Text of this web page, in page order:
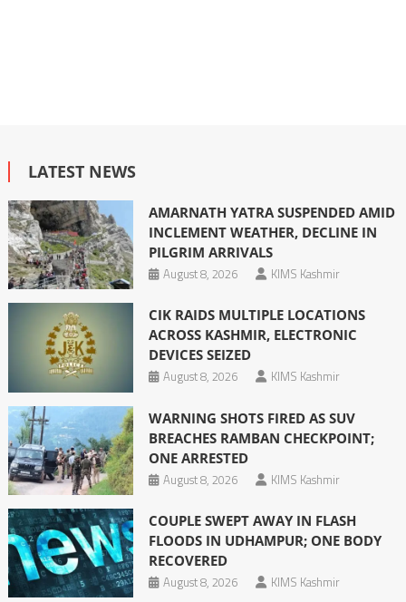
LATEST NEWS
AMARNATH YATRA SUSPENDED AMID
INCLEMENT WEATHER, DECLINE IN
PILGRIM ARRIVALS
August 8, 2026
KIMS Kashmir
CIK RAIDS MULTIPLE LOCATIONS
ACROSS KASHMIR, ELECTRONIC
DEVICES SEIZED
August 8, 2026
KIMS Kashmir
WARNING SHOTS FIRED AS SUV
BREACHES RAMBAN CHECKPOINT;
ONE ARRESTED
August 8, 2026
KIMS Kashmir
COUPLE SWEPT AWAY IN FLASH
FLOODS IN UDHAMPUR; ONE BODY
RECOVERED
August 8, 2026
KIMS Kashmir